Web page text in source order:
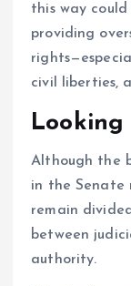
this way could
providing
civil liberties,
Looking
Although the
in the Senate
remain
between
authority.